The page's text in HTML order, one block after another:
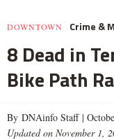
DOWNTOWN Crime &
8 Dead in
Bike Path
By DNAinfo Staff |
Updated on November 1,